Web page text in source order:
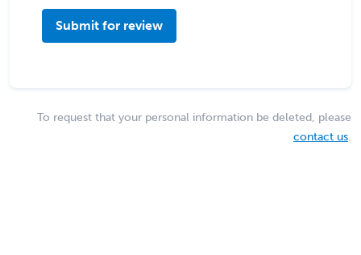
Submit for review
To request that your personal information be deleted, please
contact us.